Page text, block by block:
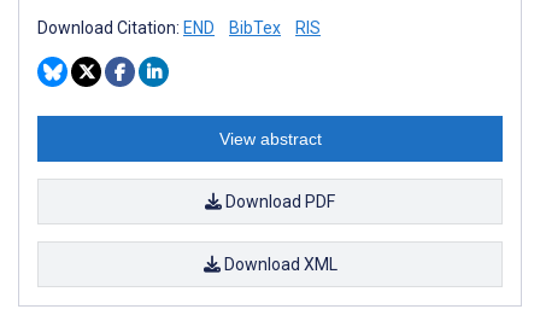
Download Citation: END BibTex RIS
View abstract
Download PDF
Download XML